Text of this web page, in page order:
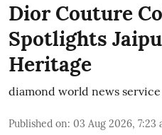
Dior Couture
Spotlights
Heritage
diamond world news service
Published on: 03 Aug 2026, 7:23